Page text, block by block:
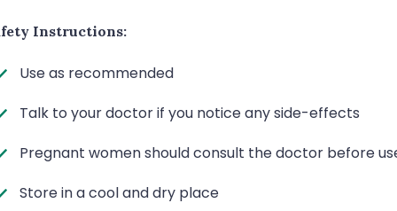
Instructions:
Use as recommended
Talk to your doctor if you notice any side-effects
Pregnant women should consult the doctor before
Store in a cool and dry place